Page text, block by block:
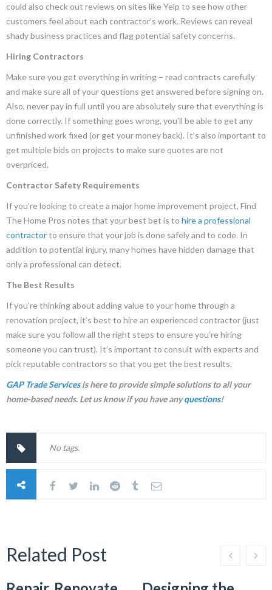
could also check out reviews on sites like Yelp to see how other
customers feel about each contractor’s work. Reviews can reveal
shady business practices and flag potential safety concerns.
Hiring Contractors
Make sure you get everything in writing – read contracts carefully
and make sure all of your questions get answered before signing on.
Also, never pay in full until you are absolutely sure that everything is
done correctly. If something goes wrong, you’ll be able to get any
unfinished work fixed (or get your money back). It’s also important to
get multiple bids on projects to make sure quotes are not
overpriced.
Contractor Safety Requirements
If you’re looking to create a major home improvement project, Find
The Home Pros notes that your best bet is to hire a professional
contractorto ensure that your job is done safely and to code. In
addition to potential injury, many homes have hidden damage that
only a professional can detect.
The Best Results
If you’re thinking about adding value to your home through a
renovation project, it’s best to hire an experienced contractor (just
make sure you follow all the right steps to ensure you’re hiring
someone you can trust). It’s important to consult with experts and
pick reputable contractors so that you get the best results.
GAP Trade Servicesis here to provide simple solutions to all your
home-based needs. Let us know if you have anyquestions!
No tags.
Related Post